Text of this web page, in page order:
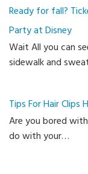
Ready for fall?
Party at Disney
Wait All you can
sidewalk and
Tips For Hair Clips
Are you bored
do with your…